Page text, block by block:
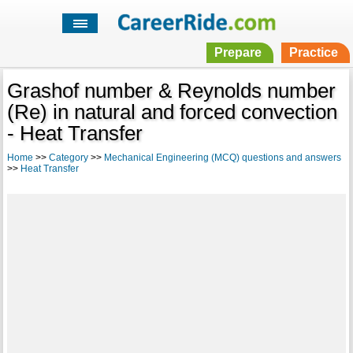
Prepare Practice
Grashof number & Reynolds number
(Re) in natural and forced convection
- Heat Transfer
Home >> Category>> Mechanical Engineering (MCQ) questions and answers
>> Heat Transfer